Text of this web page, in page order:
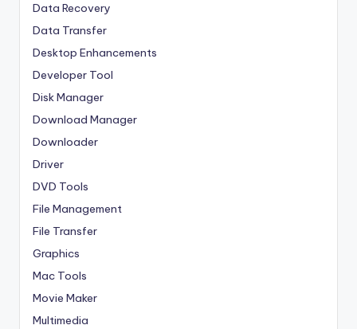
Data Recovery
Data Transfer
Desktop Enhancements
Developer Tool
Disk Manager
Download Manager
Downloader
Driver
DVD Tools
File Management
File Transfer
Graphics
Mac Tools
Movie Maker
Multimedia